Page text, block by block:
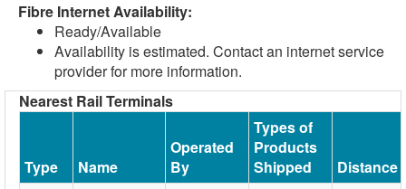
Fibre Internet Availability:
Ready/Available
Availability is estimated. Contact an internet service
provider for more information.
Nearest Rail Terminals
Type Name
Operated
By
Types of
Products
Shipped
Distance